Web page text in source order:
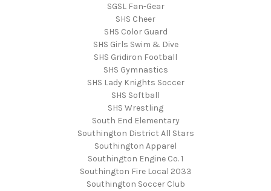
SGSL Fan-Gear
SHS Cheer
SHS Color Guard
SHS Girls Swim & Dive
SHS Gridiron Football
SHS Gymnastics
SHS Lady Knights Soccer
SHS Softball
SHS Wrestling
South End Elementary
Southington District All Stars
Southington Apparel
Southington Engine Co. 1
Southington Fire Local 2033
Southington Soccer Club